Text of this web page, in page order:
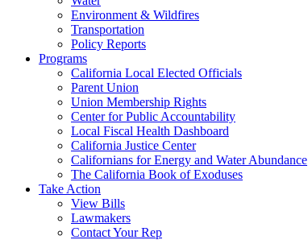
Environment & Wildfires
Transportation
Policy Reports
Programs
California Local Elected Officials
Parent Union
Union Membership Rights
Center for Public Accountability
Local Fiscal Health Dashboard
California Justice Center
Californians for Energy and Water Abundance
The California Book of Exoduses
Take Action
View Bills
Lawmakers
Contact Your Rep